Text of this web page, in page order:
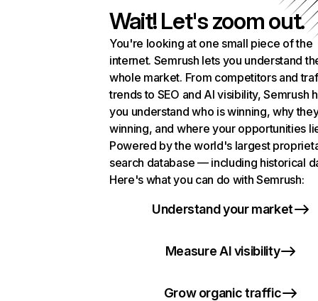
Wait! Let's zoom out.
You're looking at one small piece of the
internet. Semrush lets you understand
whole market. From competitors and
trends to SEO and AI visibility, Semrush
you understand who is winning, why
winning, and where your opportunities
Powered by the world's largest
search database — including historical
Here's what you can do with Semrush:
Understand your market
Measure AI visibility
Grow organic traffic